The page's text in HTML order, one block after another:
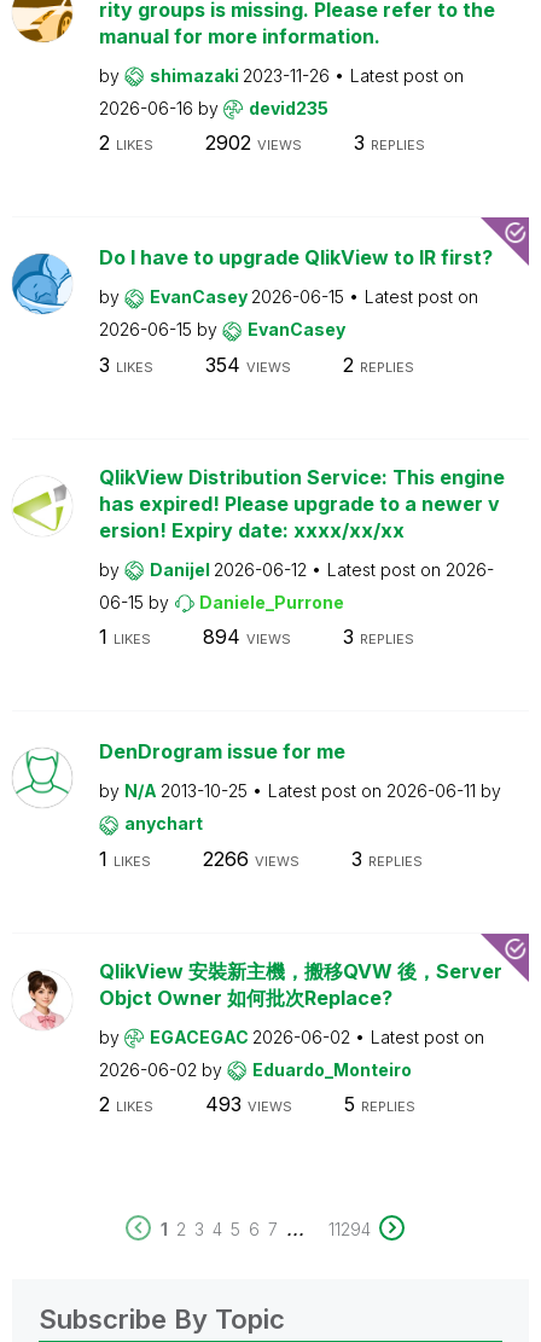
rity groups is missing. Please refer to the
manual for more information.
by shimazaki 2023-11-26
Latest post on
2026-06-16 by devid235
2 LIKES 2902 VIEWS 3 REPLIES
Do I have to upgrade QlikView to IR first?
by EvanCasey 2026-06-15
Latest post on
2026-06-15 by EvanCasey
3 LIKES 354 VIEWS 2 REPLIES
QlikView Distribution Service: This engine
has expired! Please upgrade to a newer v
ersion! Expiry date: xxxx/xx/xx
by Danijel 2026-06-12 Latest post on 2026-
06-15 by Daniele_Purrone
1 LIKES 894 VIEWS 3 REPLIES
DenDrogram issue for me
by N/A 2013-10-25 Latest post on 2026-06-11 by
anychart
1 LIKES 2266 VIEWS 3 REPLIES
QlikView 安裝新主機，搬移QVW 後，Server
Objct Owner 如何批次Replace?
by EGACEGAC 2026-06-02
Latest post on
2026-06-02 by Eduardo_Monteiro
2 LIKES 493 VIEWS 5 REPLIES
1 2 3 4 5 6 7 ... 11294
Subscribe By Topic